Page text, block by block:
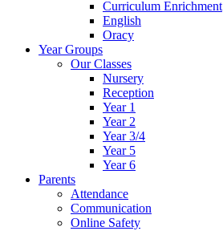
Curriculum Enrichment
English
Oracy
Year Groups
Our Classes
Nursery
Reception
Year 1
Year 2
Year 3/4
Year 5
Year 6
Parents
Attendance
Communication
Online Safety